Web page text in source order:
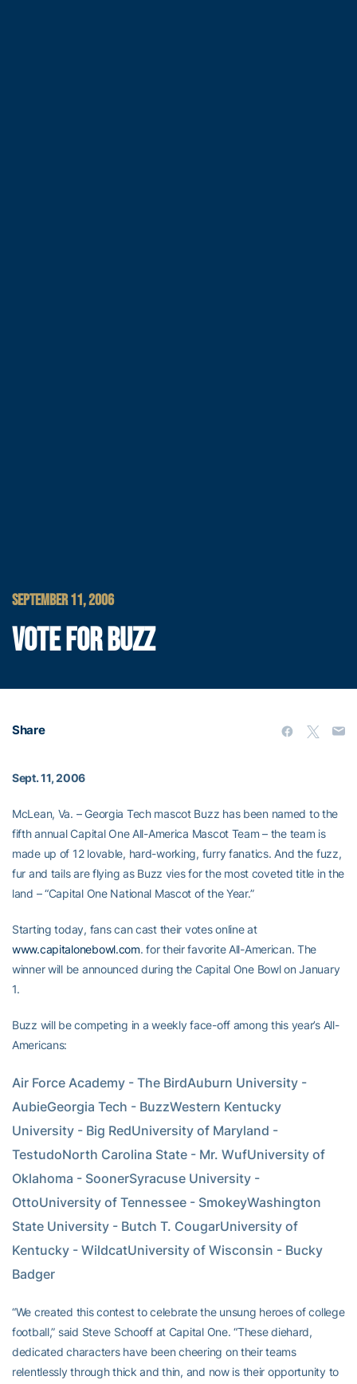
SEPTEMBER 11, 2006
VOTE FOR BUZZ
Share
Sept. 11, 2006
McLean, Va. – Georgia Tech mascot Buzz has been named to the
fifth annual Capital One All-America Mascot Team – the team is
made up of 12 lovable, hard-working, furry fanatics. And the fuzz,
fur and tails are flying as Buzz vies for the most coveted title in the
land – “Capital One National Mascot of the Year.”
Starting today, fans can cast their votes online at
www.capitalonebowl.com. for their favorite All-American. The
winner will be announced during the Capital One Bowl on January
1.
Buzz will be competing in a weekly face-off among this year’s All-
Americans:
Air Force Academy - The BirdAuburn University -
AubieGeorgia Tech - BuzzWestern Kentucky
University - Big RedUniversity of Maryland -
TestudoNorth Carolina State - Mr. WufUniversity of
Oklahoma - SoonerSyracuse University -
OttoUniversity of Tennessee - SmokeyWashington
State University - Butch T. CougarUniversity of
Kentucky - WildcatUniversity of Wisconsin - Bucky
Badger
“We created this contest to celebrate the unsung heroes of college
football,” said Steve Schooff at Capital One. “These diehard,
dedicated characters have been cheering on their teams
relentlessly through thick and thin, and now is their opportunity to